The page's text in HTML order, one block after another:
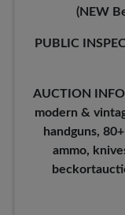
(NEW
PUBLIC
AUCTION
modern &
handguns,
ammo,